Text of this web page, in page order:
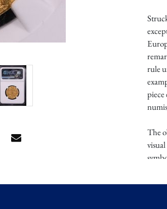
rule
piece
The